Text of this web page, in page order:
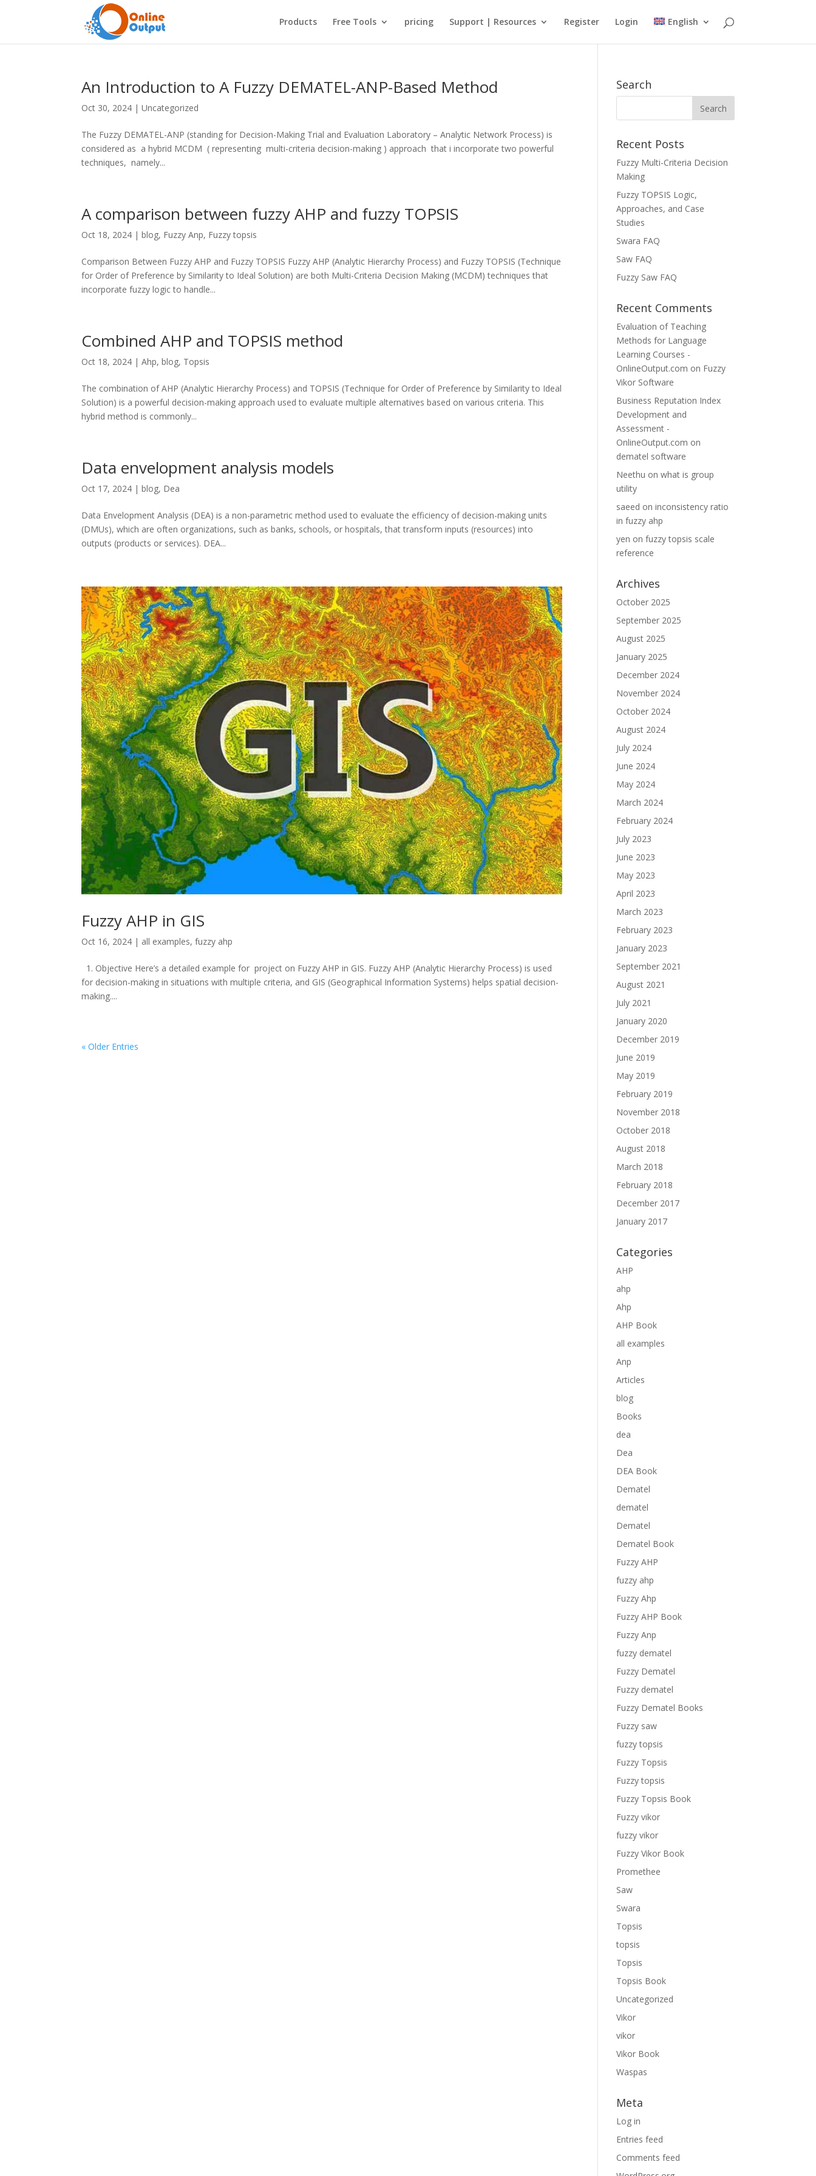
Products Free Tools pricing Support | Resources Register Login English
An Introduction to A Fuzzy DEMATEL-ANP-Based Method
Oct 30, 2024 |Uncategorized
The Fuzzy DEMATEL-ANP (standing for Decision-Making Trial and Evaluation Laboratory – Analytic Network Process) is
considered as a hybrid MCDM ( representing multi-criteria decision-making ) approach that i incorporate two powerful
techniques, namely...
A comparison between fuzzy AHP and fuzzy TOPSIS
Oct 18, 2024 |blog, Fuzzy Anp, Fuzzy topsis
Comparison Between Fuzzy AHP and Fuzzy TOPSIS Fuzzy AHP (Analytic Hierarchy Process) and Fuzzy TOPSIS (Technique
for Order of Preference by Similarity to Ideal Solution) are both Multi-Criteria Decision Making (MCDM) techniques that
incorporate fuzzy logic to handle...
Combined AHP and TOPSIS method
Oct 18, 2024 |Ahp,blog, Topsis
The combination of AHP (Analytic Hierarchy Process) and TOPSIS (Technique for Order of Preference by Similarity to Ideal
Solution) is a powerful decision-making approach used to evaluate multiple alternatives based on various criteria. This
hybrid method is commonly...
Data envelopment analysis models
Oct 17, 2024 |blog, Dea
Data Envelopment Analysis (DEA) is a non-parametric method used to evaluate the efficiency of decision-making units
(DMUs), which are often organizations, such as banks, schools, or hospitals, that transform inputs (resources) into
outputs (products or services). DEA...
Fuzzy AHP in GIS
Oct 16, 2024 | all examples,fuzzy ahp
1. Objective Here’s a detailed example for project on Fuzzy AHP in GIS. Fuzzy AHP (Analytic Hierarchy Process) is used
for decision-making in situations with multiple criteria, and GIS (Geographical Information Systems) helps spatial decision-
making....
« Older Entries
Search
Recent Posts
Fuzzy Multi-Criteria Decision
Making
Fuzzy TOPSIS Logic,
Approaches, and Case
Studies
Swara FAQ
Saw FAQ
Fuzzy Saw FAQ
Recent Comments
Evaluation of Teaching
Methods for Language
Learning Courses -
OnlineOutput.com on Fuzzy
Vikor Software
Business Reputation Index
Development and
Assessment -
OnlineOutput.com on
dematel software
Neethu onwhat is group
utility
saeed oninconsistency ratio
in fuzzy ahp
yen onfuzzy topsis scale
reference
Archives
October 2025
September 2025
August 2025
January 2025
December 2024
November 2024
October 2024
August 2024
July 2024
June 2024
May 2024
March 2024
February 2024
July 2023
June 2023
May 2023
April 2023
March 2023
February 2023
January 2023
September 2021
August 2021
July 2021
January 2020
December 2019
June 2019
May 2019
February 2019
November 2018
October 2018
August 2018
March 2018
February 2018
December 2017
January 2017
Categories
AHP
ahp
Ahp
AHP Book
all examples
Anp
Articles
blog
Books
dea
Dea
DEA Book
Dematel
dematel
Dematel
Dematel Book
Fuzzy AHP
fuzzy ahp
Fuzzy Ahp
Fuzzy AHP Book
Fuzzy Anp
fuzzy dematel
Fuzzy Dematel
Fuzzy dematel
Fuzzy Dematel Books
Fuzzy saw
fuzzy topsis
Fuzzy Topsis
Fuzzy topsis
Fuzzy Topsis Book
Fuzzy vikor
fuzzy vikor
Fuzzy Vikor Book
Promethee
Saw
Swara
Topsis
topsis
Topsis
Topsis Book
Uncategorized
Vikor
vikor
Vikor Book
Waspas
Meta
Log in
Entries feed
Comments feed